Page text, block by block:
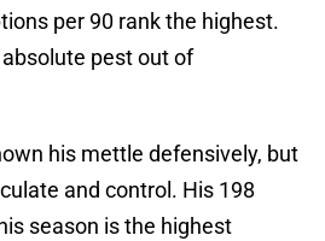
per 90 rank the highest.
absolute pest out of
his mettle defensively, but
and control. His 198
season is the highest